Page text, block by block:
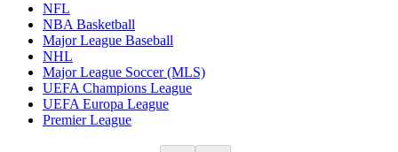
NFL
NBA Basketball
Major League Baseball
NHL
Major League Soccer (MLS)
UEFA Champions League
UEFA Europa League
Premier League